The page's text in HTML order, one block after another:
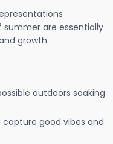
are essentially
growth.
outdoors soaking
good vibes and